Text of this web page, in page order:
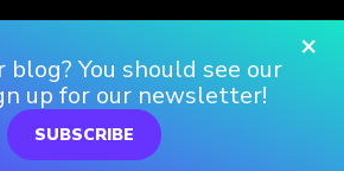
×
blog? You should see our
up for our newsletter!
SUBSCRIBE